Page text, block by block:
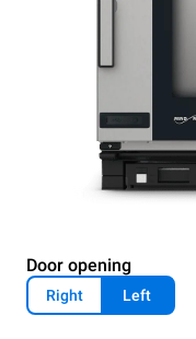
Door opening
Right Left